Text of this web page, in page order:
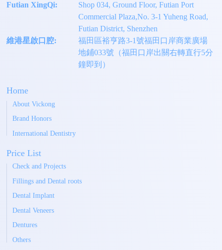
Futian XingQi:
Shop 034, Ground Floor, Futian Port
Commercial Plaza,No. 3-1 Yuheng Road,
Futian District, Shenzhen
維港星啟口腔:
福田區裕亨路3-1號福田口岸商業廣場
地鋪033號（福田口岸出關右轉直行5分
鐘即到）
Home
About Vickong
Brand Honors
International Dentistry
Price List
Check and Projects
Fillings and Dental roots
Dental Implant
Dental Veneers
Dentures
Others